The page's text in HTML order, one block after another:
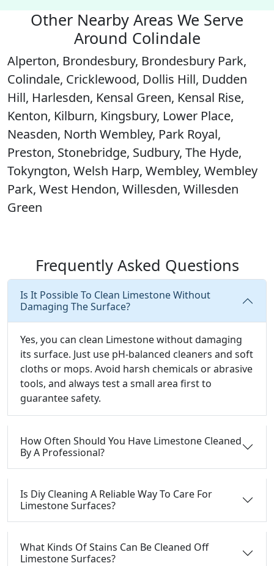
Other Nearby Areas We Serve
Around Colindale
Alperton, Brondesbury, Brondesbury Park,
Colindale, Cricklewood, Dollis Hill, Dudden
Hill, Harlesden, Kensal Green, Kensal Rise,
Kenton, Kilburn, Kingsbury, Lower Place,
Neasden, North Wembley, Park Royal,
Preston, Stonebridge, Sudbury, The Hyde,
Tokyngton, Welsh Harp, Wembley, Wembley
Park, West Hendon, Willesden, Willesden
Green
Frequently Asked Questions
Is It Possible To Clean Limestone Without
Damaging The Surface?
Yes, you can clean Limestone without damaging
its surface. Just use pH-balanced cleaners and soft
cloths or mops. Avoid harsh chemicals or abrasive
tools, and always test a small area first to
guarantee safety.
How Often Should You Have Limestone Cleaned
By A Professional?
Is Diy Cleaning A Reliable Way To Care For
Limestone Surfaces?
What Kinds Of Stains Can Be Cleaned Off
Limestone Surfaces?